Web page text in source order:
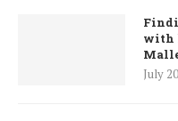
with
July